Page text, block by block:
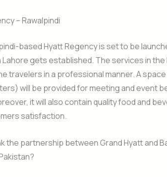
– Rawalpindi
based Hyatt Regency is set to be
Lahore gets established. The services in
travelers in a professional manner. A space
will be provided for meeting and event
it will also contain quality food and
satisfaction.
the partnership between Grand Hyatt and